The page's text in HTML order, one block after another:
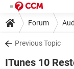
Forum
Previous Topic
ITunes 10